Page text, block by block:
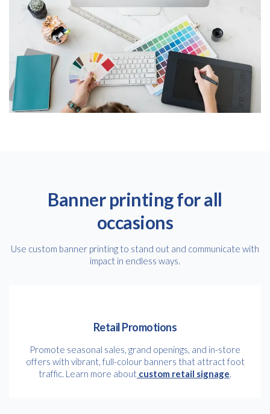
Banner printing for all
occasions
Use custom banner printing to stand out and communicate with
impact in endless ways.
Retail Promotions
Promote seasonal sales, grand openings, and in-store
offers with vibrant, full-colour banners that attract foot
traffic. Learn more about custom retail signage.